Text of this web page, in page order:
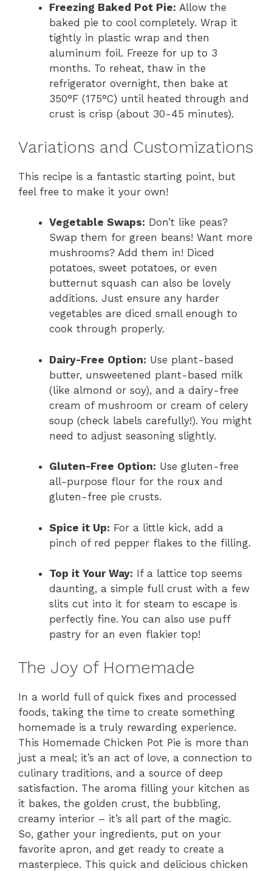
Freezing Baked Pot Pie: Allow the
baked pie to cool completely. Wrap it
tightly in plastic wrap and then
aluminum foil. Freeze for up to 3
months. To reheat, thaw in the
refrigerator overnight, then bake at
350°F (175°C) until heated through and
crust is crisp (about 30-45 minutes).
Variations and Customizations
This recipe is a fantastic starting point, but
feel free to make it your own!
Vegetable Swaps: Don’t like peas?
Swap them for green beans! Want more
mushrooms? Add them in! Diced
potatoes, sweet potatoes, or even
butternut squash can also be lovely
additions. Just ensure any harder
vegetables are diced small enough to
cook through properly.
Dairy-Free Option: Use plant-based
butter, unsweetened plant-based milk
(like almond or soy), and a dairy-free
cream of mushroom or cream of celery
soup (check labels carefully!). You might
need to adjust seasoning slightly.
Gluten-Free Option: Use gluten-free
all-purpose flour for the roux and
gluten-free pie crusts.
Spice it Up: For a little kick, add a
pinch of red pepper flakes to the filling.
Top it Your Way: If a lattice top seems
daunting, a simple full crust with a few
slits cut into it for steam to escape is
perfectly fine. You can also use puff
pastry for an even flakier top!
The Joy of Homemade
In a world full of quick fixes and processed
foods, taking the time to create something
homemade is a truly rewarding experience.
This Homemade Chicken Pot Pie is more than
just a meal; it’s an act of love, a connection to
culinary traditions, and a source of deep
satisfaction. The aroma filling your kitchen as
it bakes, the golden crust, the bubbling,
creamy interior – it’s all part of the magic.
So, gather your ingredients, put on your
favorite apron, and get ready to create a
masterpiece. This quick and delicious chicken